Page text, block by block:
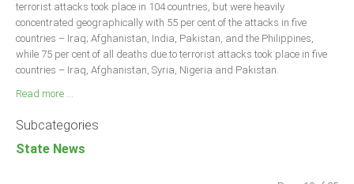
terrorist attacks took place in 104 countries, but were heavily
concentrated geographically with 55 per cent of the attacks in five
countries – Iraq; Afghanistan, India, Pakistan, and the Philippines,
while 75 per cent of all deaths due to terrorist attacks took place in five
countries – Iraq, Afghanistan, Syria, Nigeria and Pakistan.
Read more ...
Subcategories
State News